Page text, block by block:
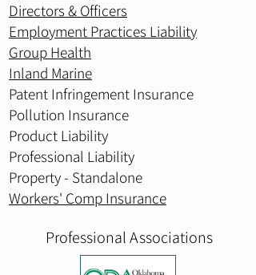
Directors & Officers
Employment Practices Liability
Group Health
Inland Marine
Patent Infringement Insurance
Pollution Insurance
Product Liability
Professional Liability
Property - Standalone
Workers' Comp Insurance
Professional Associations